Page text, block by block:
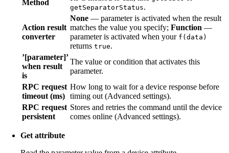
Method
getSeparatorStatus.
Action result
converter
None — parameter is activated when the result
matches the value you specify; Function —
parameter is activated when your f(data)
returns true.
’[parameter]’
when result
is
The value or condition that activates this
parameter.
RPC request
timeout (ms)
How long to wait for a device response before
timing out (Advanced settings).
RPC request
persistent
Stores and retries the command until the device
comes online (Advanced settings).
Get attribute